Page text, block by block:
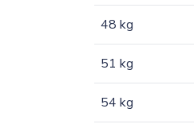
48 kg
51 kg
54 kg